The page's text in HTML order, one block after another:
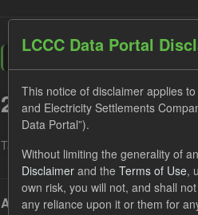
2 datasets found
Tags:
Actual Eligible Demand
LCCC Data Portal
This notice of disclaimer applies
and Electricity Settlements
Data Portal”).
Without limiting the generality of
Disclaimer and the Terms of Use,
own risk, you will not, and shall
any reliance upon it or them for